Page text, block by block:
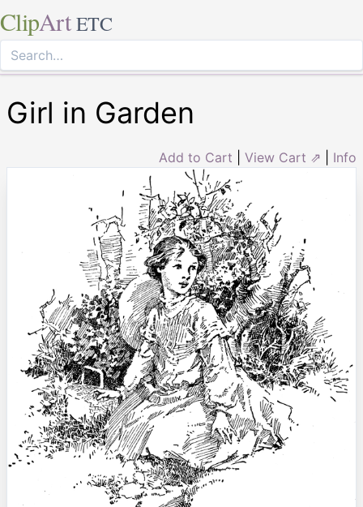
ClipArt ETC
Girl in Garden
Add to Cart View Cart ⇗ Info